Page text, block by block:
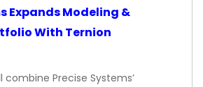
Expands Modeling &
With Ternion
combine Precise Systems’